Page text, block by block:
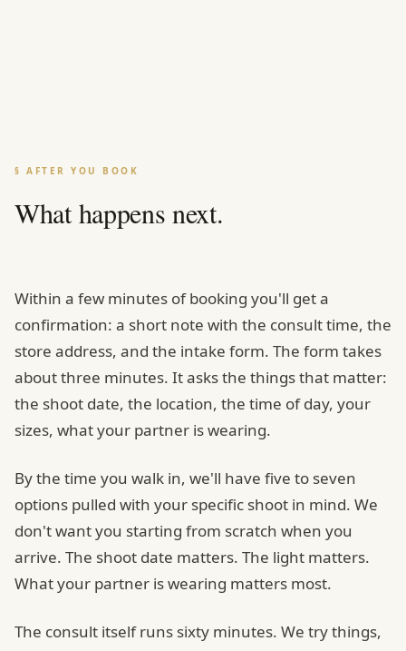
§ AFTER YOU BOOK
What happens next.
Within a few minutes of booking you'll get a
confirmation: a short note with the consult time, the
store address, and the intake form. The form takes
about three minutes. It asks the things that matter:
the shoot date, the location, the time of day, your
sizes, what your partner is wearing.
By the time you walk in, we'll have five to seven
options pulled with your specific shoot in mind. We
don't want you starting from scratch when you
arrive. The shoot date matters. The light matters.
What your partner is wearing matters most.
The consult itself runs sixty minutes. We try things,